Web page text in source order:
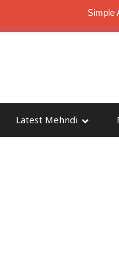
Simple
Latest Mehndi